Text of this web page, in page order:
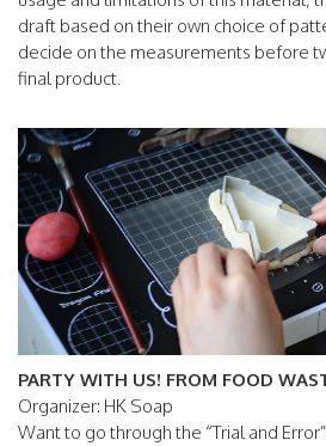
draft based on their own choice of
decide on the measurements before
final product.
PARTY WITH US! FROM FOOD
Organizer: HK Soap
Want to go through the “Trial and